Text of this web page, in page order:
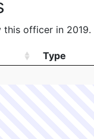
this officer in 2019.
Type